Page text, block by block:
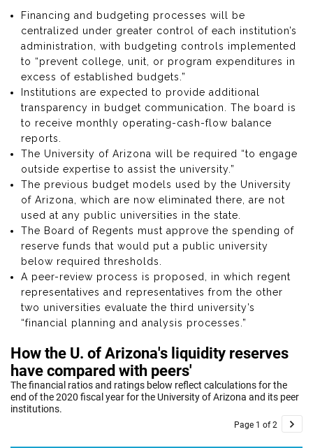
Financing and budgeting processes will be
centralized under greater control of each institution’s
administration, with budgeting controls implemented
to “prevent college, unit, or program expenditures in
excess of established budgets.”
Institutions are expected to provide additional
transparency in budget communication. The board is
to receive monthly operating-cash-flow balance
reports.
The University of Arizona will be required “to engage
outside expertise to assist the university.”
The previous budget models used by the University
of Arizona, which are now eliminated there, are not
used at any public universities in the state.
The Board of Regents must approve the spending of
reserve funds that would put a public university
below required thresholds.
A peer-review process is proposed, in which regent
representatives and representatives from the other
two universities evaluate the third university’s
“financial planning and analysis processes.”